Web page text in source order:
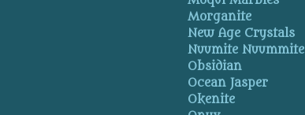
Morganite
New Age Crystals
Nuumite Nuummite
Obsidian
Ocean Jasper
Okenite